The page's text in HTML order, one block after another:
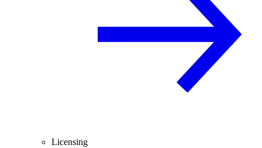
Licensing